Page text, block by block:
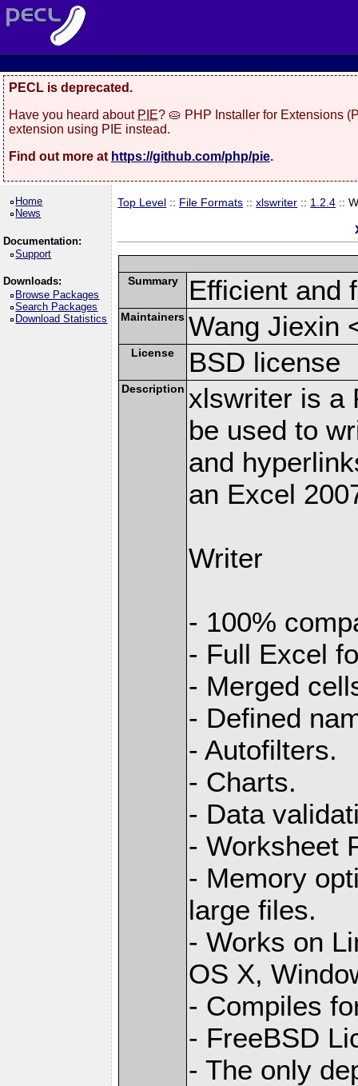
PECL is deprecated.
Have you heard about PIE? 🥧 PHP Installer for Extensions
extension using PIE instead.
Find out more at https://github.com/php/pie.
Home
News
Documentation:
Support
Downloads:
Browse Packages
Search Packages
Download Statistics
Top Level :: File Formats ::xlswriter :: 1.2.4 ::
Summary Efficient and
Maintainers Wang Jiexin
License BSD license
Description xlswriter is a
be used to
and
an Excel
Writer
- 100%
- Full Excel
- Merged
- Defined
- Autofilters.
- Charts.
- Data
- Worksheet
- Memory
large files.
- Works on
OS X,
- Compiles
- FreeBSD
- The only